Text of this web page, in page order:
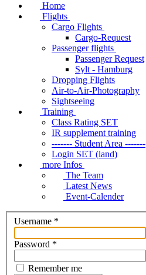
Home
Flights
Cargo Flights
Cargo-Request
Passenger flights
Passenger Request
Sylt - Hamburg
Dropping Flights
Air-to-Air-Photography
Sightseeing
Training
Class Rating SET
IR supplement training
------- Student Area -------
Login SET (land)
more Infos
The Team
Latest News
Event-Calender
Username *
Password *
Remember me